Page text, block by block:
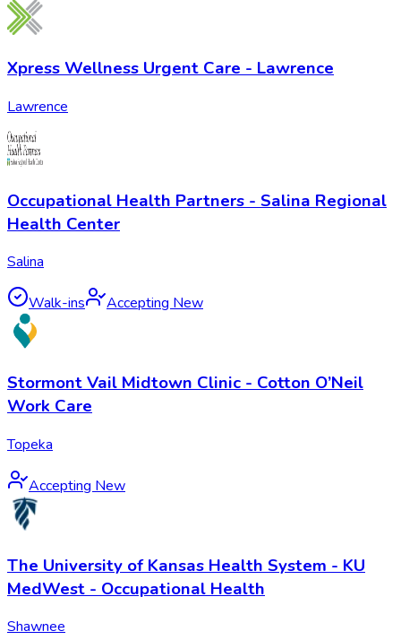
Xpress Wellness Urgent Care - Lawrence
Lawrence
Occupational Health Partners - Salina Regional
Health Center
Salina
Walk-ins Accepting New
Stormont Vail Midtown Clinic - Cotton O’Neil
Work Care
Topeka
Accepting New
The University of Kansas Health System - KU
MedWest - Occupational Health
Shawnee